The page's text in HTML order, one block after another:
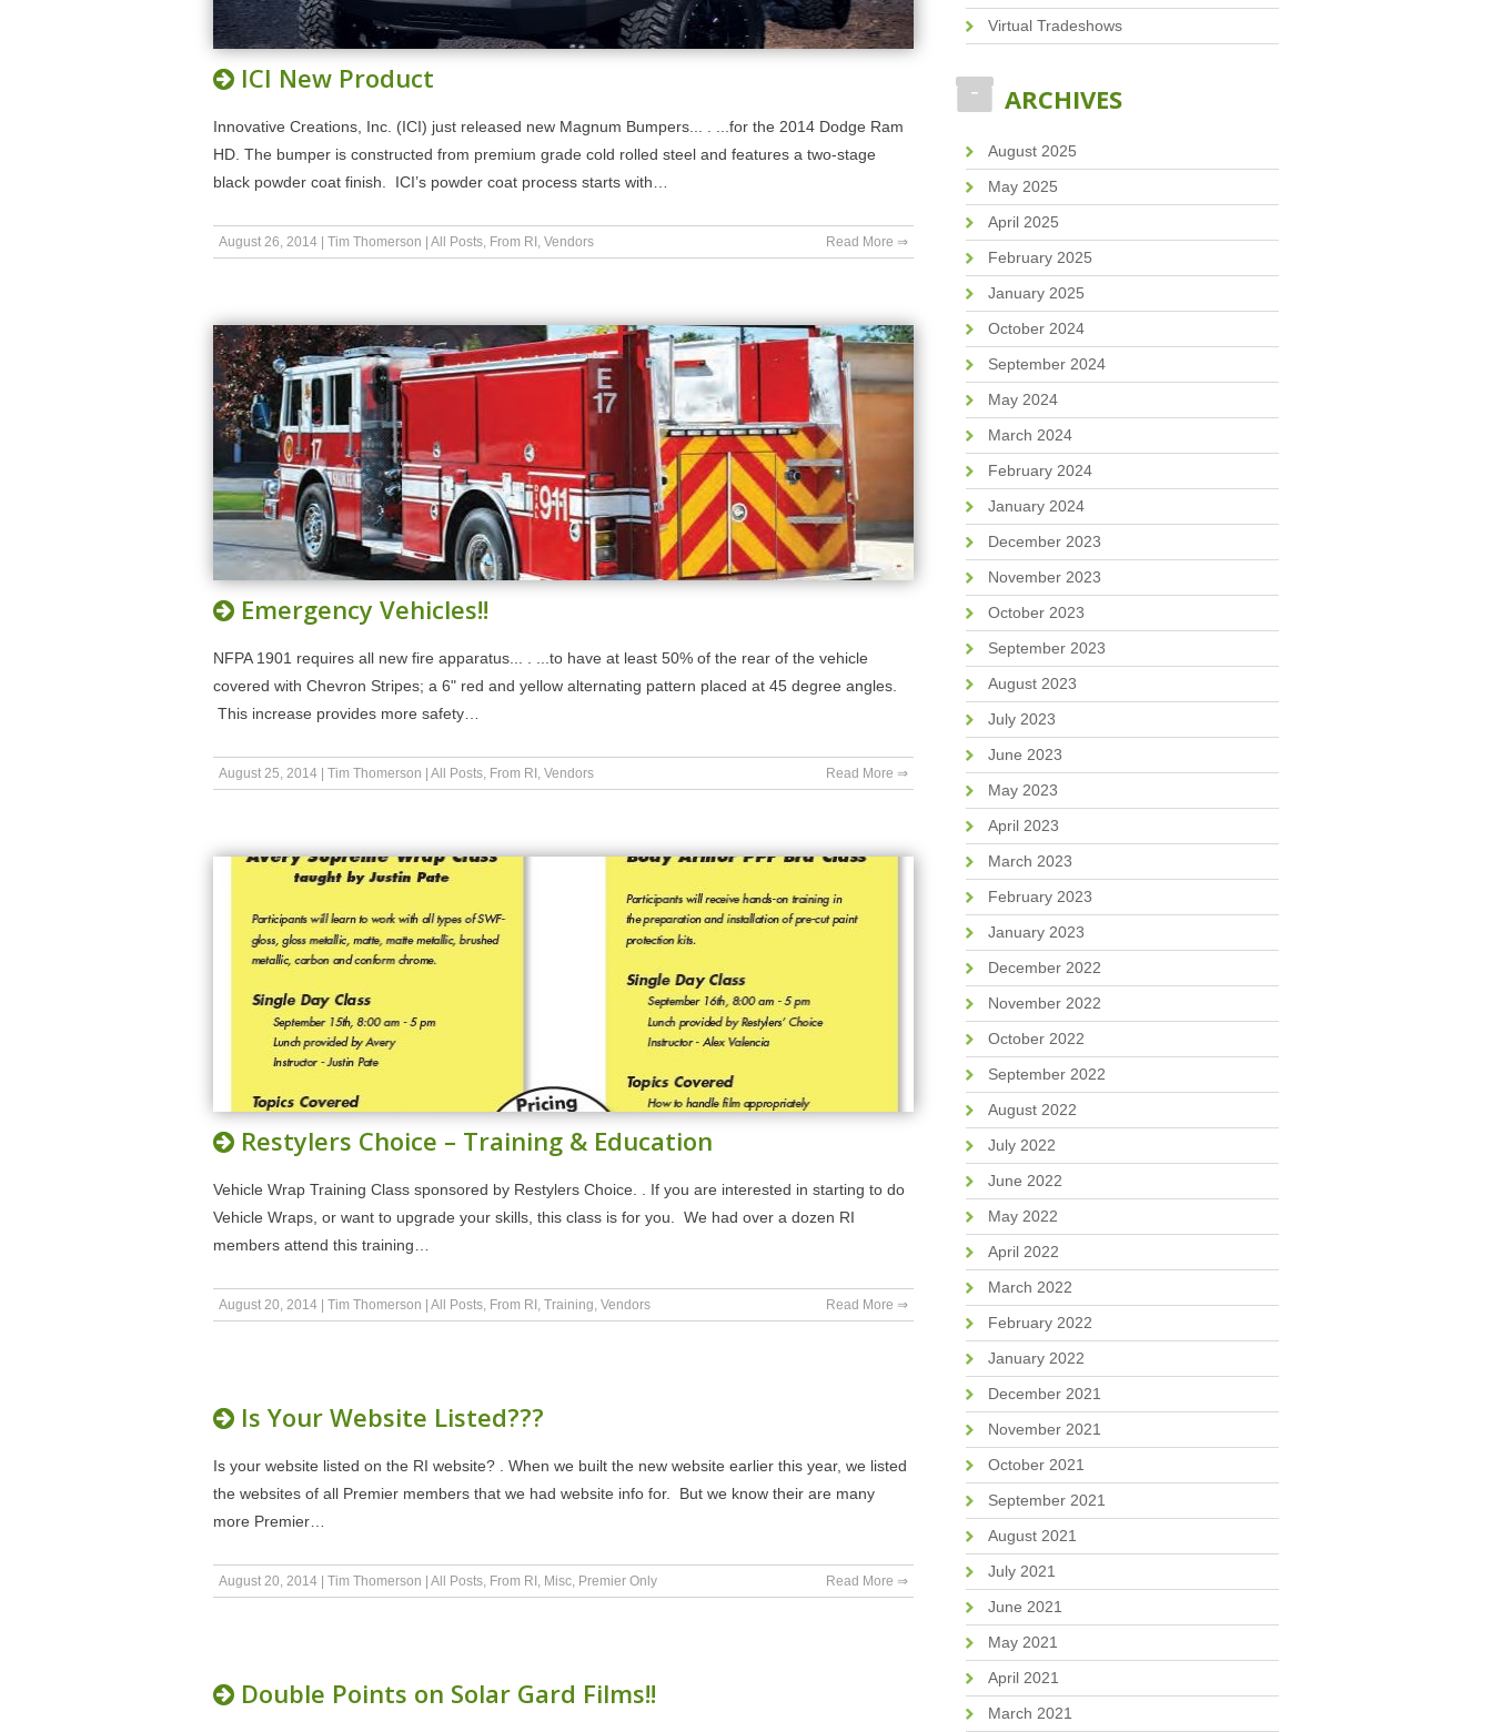
ICI New Product
Innovative Creations, Inc. (ICI) just released new Magnum Bumpers... . ...for the 2014 Dodge Ram
HD. The bumper is constructed from premium grade cold rolled steel and features a two-stage
black powder coat finish. ICI’s powder coat process starts with…
August 26, 2014 Tim Thomerson All Posts, From RI , Vendors Read More ⇒
Emergency Vehicles!!
NFPA 1901 requires all new fire apparatus... . ...to have at least 50% of the rear of the vehicle
covered with Chevron Stripes; a 6" red and yellow alternating pattern placed at 45 degree angles.
This increase provides more safety…
August 25, 2014 Tim Thomerson All Posts, From RI , Vendors Read More ⇒
Restylers Choice – Training & Education
Vehicle Wrap Training Class sponsored by Restylers Choice. . If you are interested in starting to do
Vehicle Wraps, or want to upgrade your skills, this class is for you. We had over a dozen RI
members attend this training…
August 20, 2014 Tim Thomerson All Posts, From RI , Training, Vendors Read More ⇒
Is Your Website Listed???
Is your website listed on the RI website? . When we built the new website earlier this year, we listed
the websites of all Premier members that we had website info for. But we know their are many
more Premier…
August 20, 2014 Tim Thomerson All Posts, From RI , Misc, Premier Only Read More ⇒
Double Points on Solar Gard Films!!
Virtual Tradeshows
ARCHIVES
August 2025
May 2025
April 2025
February 2025
January 2025
October 2024
September 2024
May 2024
March 2024
February 2024
January 2024
December 2023
November 2023
October 2023
September 2023
August 2023
July 2023
June 2023
May 2023
April 2023
March 2023
February 2023
January 2023
December 2022
November 2022
October 2022
September 2022
August 2022
July 2022
June 2022
May 2022
April 2022
March 2022
February 2022
January 2022
December 2021
November 2021
October 2021
September 2021
August 2021
July 2021
June 2021
May 2021
April 2021
March 2021